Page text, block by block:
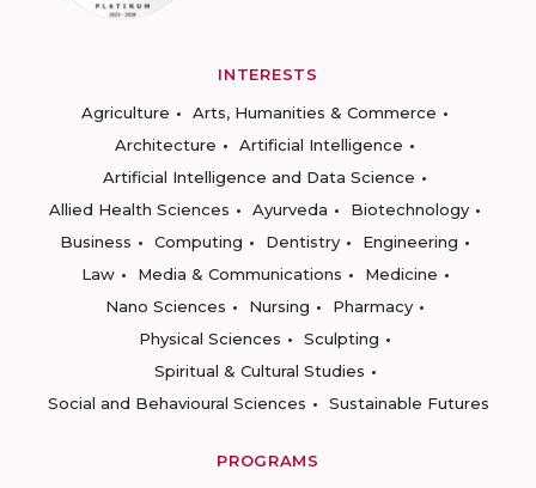
INTERESTS
Agriculture
Arts, Humanities & Commerce
Architecture
Artificial Intelligence
Artificial Intelligence and Data Science
Allied Health Sciences
Ayurveda
Biotechnology
Business
Computing Dentistry
Engineering
Law
Media & Communications
Medicine
Nano Sciences
Nursing
Pharmacy
Physical Sciences
Sculpting
Spiritual & Cultural Studies
Social and Behavioural Sciences
Sustainable Futures
PROGRAMS